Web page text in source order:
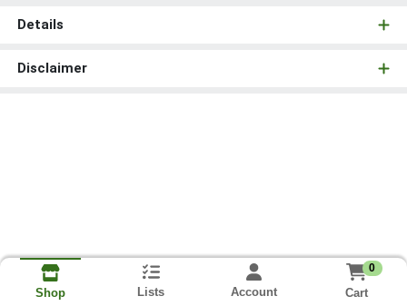
Details
Disclaimer
Shop Lists Account
0
Cart